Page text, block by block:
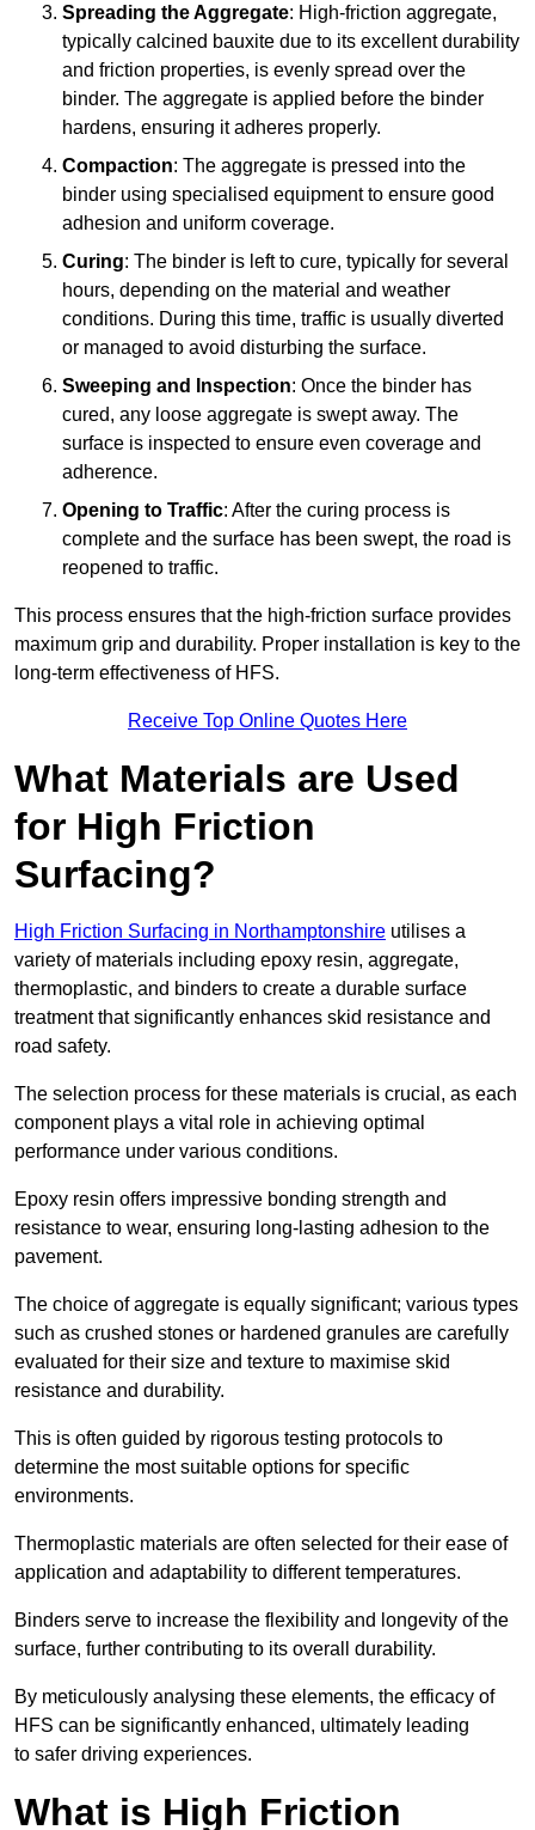
Spreading the Aggregate: High-friction aggregate,
typically calcined bauxite due to its excellent durability
and friction properties, is evenly spread over the
binder. The aggregate is applied before the binder
hardens, ensuring it adheres properly.
Compaction: The aggregate is pressed into the
binder using specialised equipment to ensure good
adhesion and uniform coverage.
Curing: The binder is left to cure, typically for several
hours, depending on the material and weather
conditions. During this time, traffic is usually diverted
or managed to avoid disturbing the surface.
Sweeping and Inspection: Once the binder has
cured, any loose aggregate is swept away. The
surface is inspected to ensure even coverage and
adherence.
Opening to Traffic: After the curing process is
complete and the surface has been swept, the road is
reopened to traffic.
This process ensures that the high-friction surface provides
maximum grip and durability. Proper installation is key to the
long-term effectiveness of HFS.
Receive Top Online Quotes Here
What Materials are Used
for High Friction
Surfacing?
High Friction Surfacing in Northamptonshire utilises a
variety of materials including epoxy resin, aggregate,
thermoplastic, and binders to create a durable surface
treatment that significantly enhances skid resistance and
road safety.
The selection process for these materials is crucial, as each
component plays a vital role in achieving optimal
performance under various conditions.
Epoxy resin offers impressive bonding strength and
resistance to wear, ensuring long-lasting adhesion to the
pavement.
The choice of aggregate is equally significant; various types
such as crushed stones or hardened granules are carefully
evaluated for their size and texture to maximise skid
resistance and durability.
This is often guided by rigorous testing protocols to
determine the most suitable options for specific
environments.
Thermoplastic materials are often selected for their ease of
application and adaptability to different temperatures.
Binders serve to increase the flexibility and longevity of the
surface, further contributing to its overall durability.
By meticulously analysing these elements, the efficacy of
HFS can be significantly enhanced, ultimately leading
to safer driving experiences.
What is High Friction